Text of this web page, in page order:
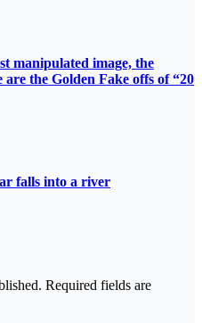
manipulated image, the
the Golden Fake offs of “20
falls into a river
Required fields are